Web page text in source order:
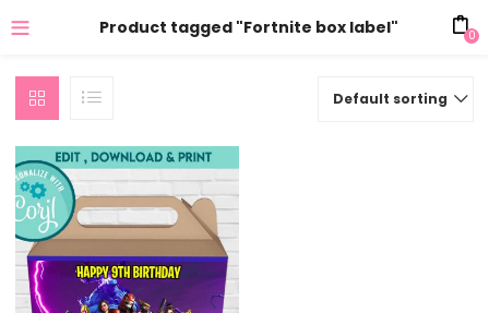
Product tagged "Fortnite box label" 0
Default sorting